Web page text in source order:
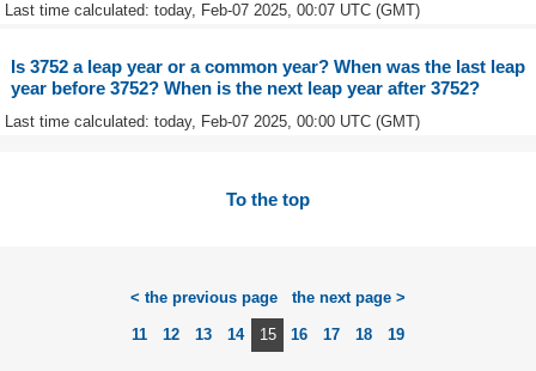
Last time calculated: today, Feb-07 2025, 00:07 UTC (GMT)
Is 3752 a leap year or a common year? When was the last leap
year before 3752? When is the next leap year after 3752?
Last time calculated: today, Feb-07 2025, 00:00 UTC (GMT)
To the top
< the previous page the next page >
11 12 13 14 15 16 17 18 19